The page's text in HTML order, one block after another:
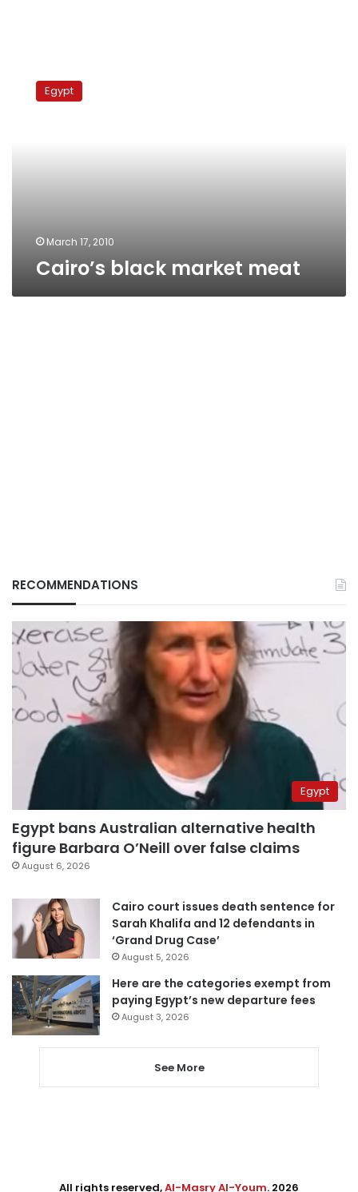
black
marketEgypt
March 17, 2010
Cairo’s black market meat
RECOMMENDATIONS
Egypt
Egypt bans Australian alternative health
figure Barbara O’Neill over false claims
August 6, 2026
Cairo court issues death sentence for
Sarah Khalifa and 12 defendants in
‘Grand Drug Case’
August 5, 2026
Here are the categories exempt from
paying Egypt’s new departure fees
August 3, 2026
See More
All rights reserved,Al-Masry Al-Youm. 2026